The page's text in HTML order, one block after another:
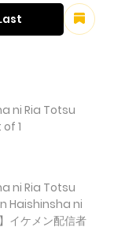
ni Ria Totsu
of1
ni Ria Totsu
Haishinsha ni
イケメン配信者